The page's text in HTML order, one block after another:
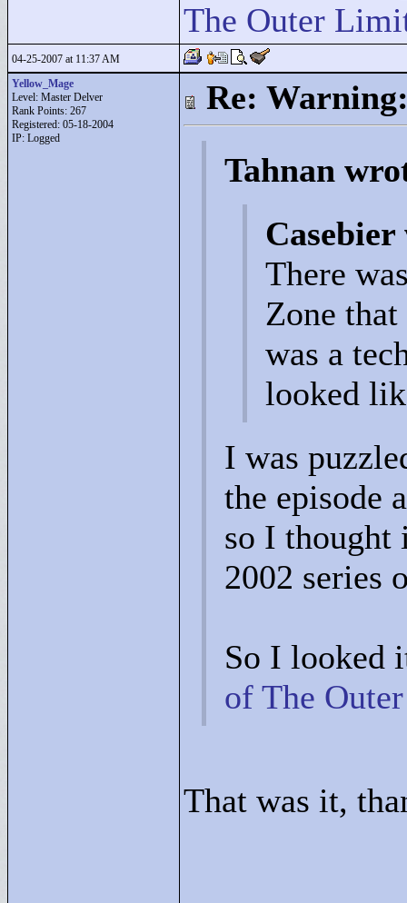
The Outer
04-25-2007 at 11:37 AM
Yellow_Mage
Level: Master Delver
Rank Points: 267
Registered: 05-18-2004
IP: Logged
Re:
Tahnan
There
Zone
was a
looked
I was
the episode
so I thought
2002 series
So I looked
of The
That was it,